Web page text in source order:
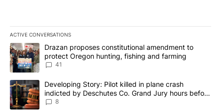
ACTIVE CONVERSATIONS
The following is a list of the most commented articles in the last
A trending article titled "Drazan proposes constitutional
Drazan proposes constitutional amendment to
protect Oregon hunting, fishing and farming
41
A trending article titled "Developing Story: Pilot killed in plane
Developing Story: Pilot killed in plane crash
indicted by Deschutes Co. Grand Jury hours before
incident
8